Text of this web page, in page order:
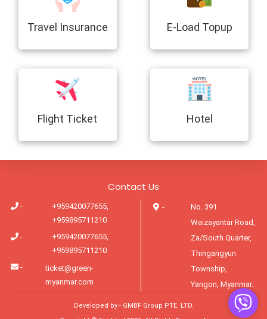
Travel Insurance E-Load Topup
Flight Ticket Hotel
Contact Us
-
+959420077655,
+959895711210
-
+959420077655,
+959895711210
-
ticket@green-
myanmar.com
-
No. 391
Waizayantar Road,
Za/South Quarter,
Thingangyun
Township,
Yangon, Myanmar.
Developed by - GMBF Group PTE. LTD.